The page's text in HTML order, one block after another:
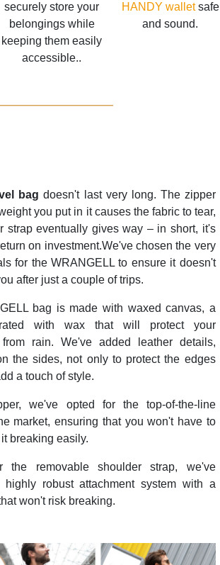
securely store your
belongings while
keeping them easily
accessible..
HANDY walletsafe
and sound.
bag doesn't last very long. The zipper
you put in it causes the fabric to tear,
strap eventually gives way – in short, it's
on investment.We've chosen the very
for the WRANGELL to ensure it doesn't
after just a couple of trips.
bag is made with waxed canvas, a
with wax that will protect your
from rain. We've added leather details,
the sides, not only to protect the edges
a touch of style.
we've opted for the top-of-the-line
market, ensuring that you won't have to
breaking easily.
the removable shoulder strap, we've
highly robust attachment system with a
won't risk breaking.